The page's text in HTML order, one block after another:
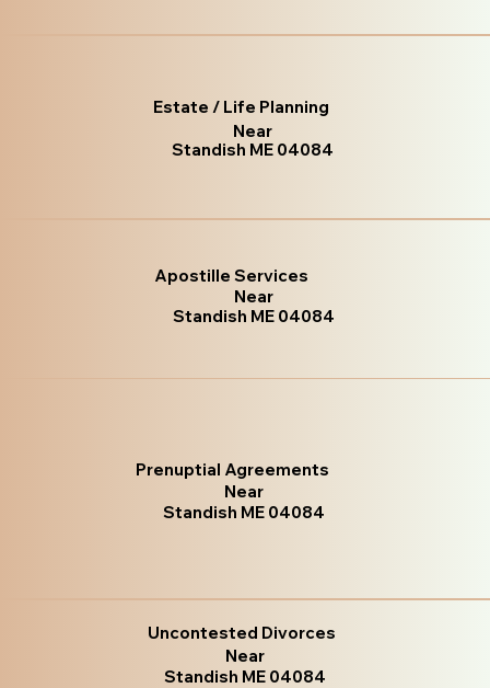
Estate / Life Planning
Near
Standish ME 04084
Apostille Services
Near
Standish ME 04084
Prenuptial Agreements
Near
Standish ME 04084
Uncontested Divorces
Near
Standish ME 04084